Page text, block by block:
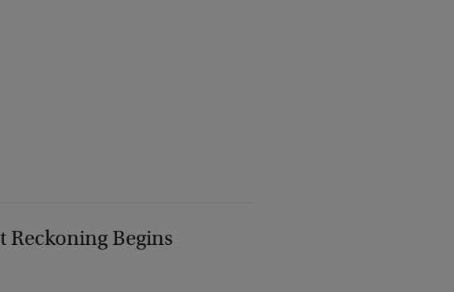
Reckoning Begins